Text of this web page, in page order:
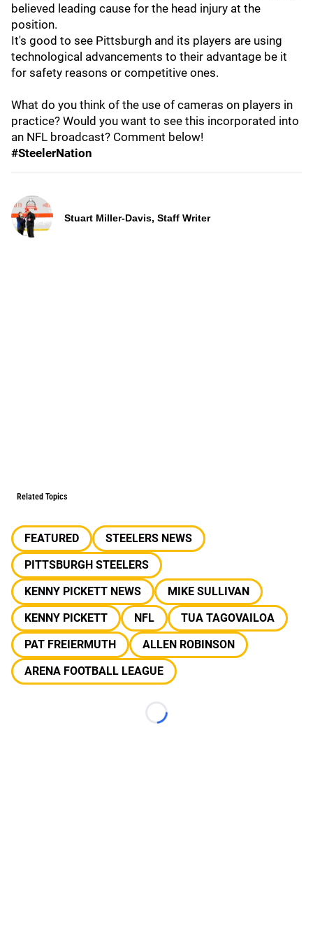
believed leading cause for the head injury at the
position.
It's good to see Pittsburgh and its players are using
technological advancements to their advantage be it
for safety reasons or competitive ones.
What do you think of the use of cameras on players in
practice? Would you want to see this incorporated into
an NFL broadcast? Comment below!
#SteelerNation
Stuart Miller-Davis, Staff Writer
Related Topics
FEATURED
STEELERS NEWS
PITTSBURGH STEELERS
KENNY PICKETT NEWS
MIKE SULLIVAN
KENNY PICKETT
NFL
TUA TAGOVAILOA
PAT FREIERMUTH
ALLEN ROBINSON
ARENA FOOTBALL LEAGUE
Loading...